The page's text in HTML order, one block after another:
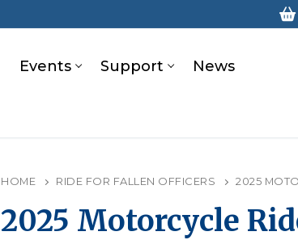
Events Support
News
HOME RIDE FOR FALLEN OFFICERS 2025
2025 Motorcycle